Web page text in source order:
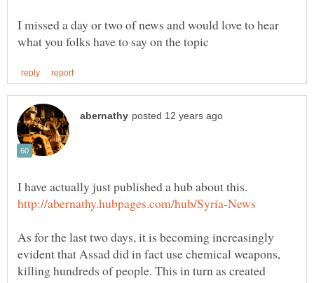
I missed a day or two of news and would love to hear
I have actually just published a hub about this.
As for the last two days, it is becoming increasingly
evident that Assad did in fact use chemical weapons,
killing hundreds of people. This in turn as created